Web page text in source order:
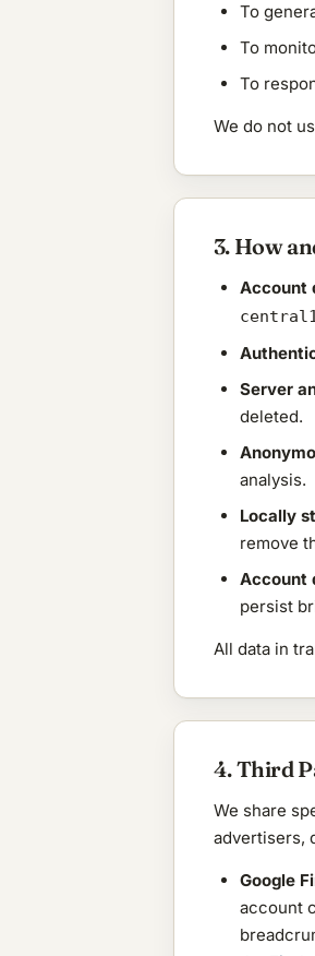
To
To
To
We do not
3. How
Account
Server
deleted.
analysis.
Locally
remove
Account
persist
All data in
4. Third
We share
advertisers,
Google
account